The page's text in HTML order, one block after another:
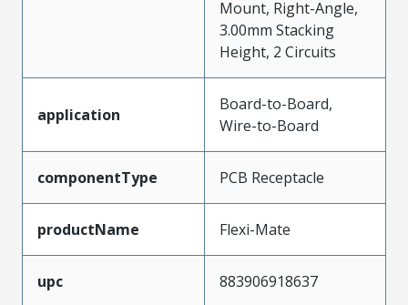
Mount, Right-Angle,
3.00mm Stacking
Height, 2 Circuits
application
Board-to-Board,
Wire-to-Board
componentType PCB Receptacle
productName Flexi-Mate
upc 883906918637